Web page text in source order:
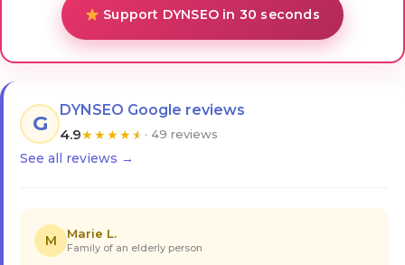
Support DYNSEO in 30 seconds
G
DYNSEO Google reviews
4.9★★★★★ · 49 reviews
See all reviews →
M Marie L.
Family of an elderly person